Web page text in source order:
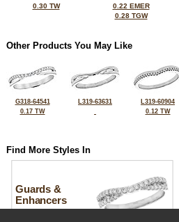
0.30 TW
0.22 EMER
0.28 TGW
Other Products You May Like
G318-64541
0.17 TW
L319-63631
L319-60904
0.12 TW
Find More Styles In
Guards &
Enhancers